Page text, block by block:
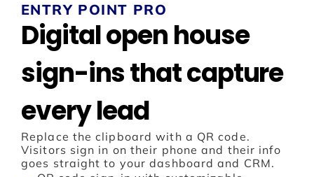
ENTRY POINT PRO
Digital open house
sign-ins that capture
every lead
Replace the clipboard with a QR code.
Visitors sign in on their phone and their info
goes straight to your dashboard and CRM.